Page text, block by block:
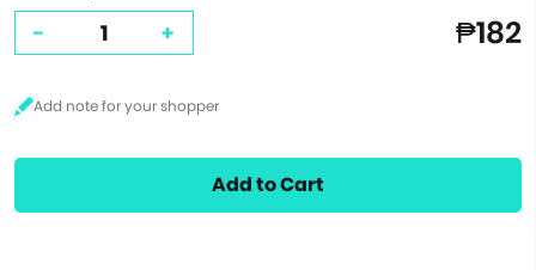
- + ₱182
Add to Cart